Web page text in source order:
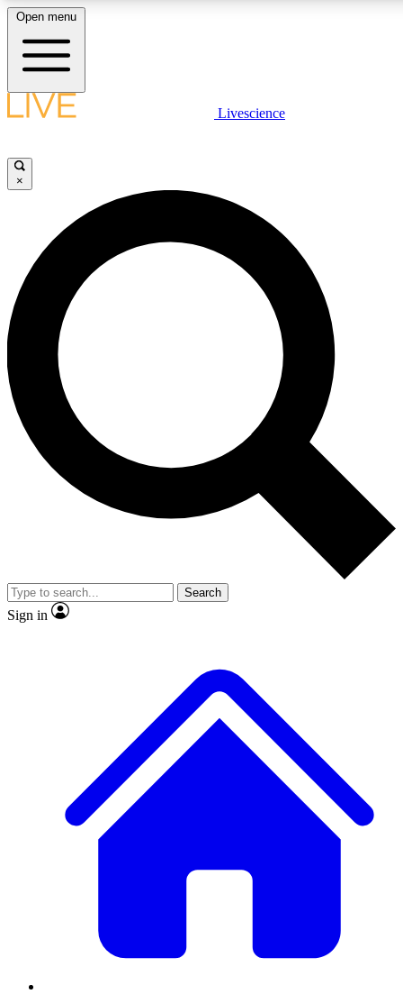
LIVE SCIENCE PLUS
JOIN FREE
LIVE SCIENCE PRO
Unlimited access to our exclusive features, expert analysis and in-depth
interviews, all ad-free
Exclusive, original
Member-only
JOIN LIVE SCIENCE PRO
Open menu
Livescience
×
Search
Sign in